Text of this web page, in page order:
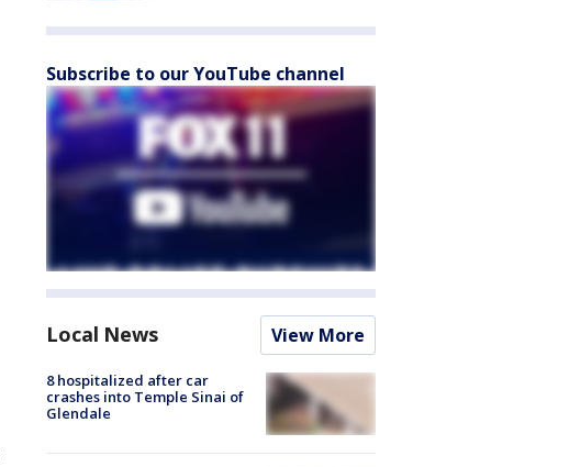
Subscribe to our YouTube channel
Local News View More
8 hospitalized after car
crashes into Temple Sinai of
Glendale